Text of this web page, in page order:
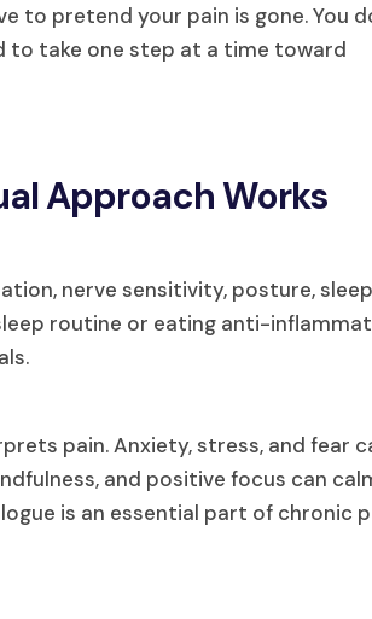
to pretend your pain is gone. You
to take one step at a time toward
Approach Works
nerve sensitivity, posture,
routine or eating anti-
pain. Anxiety, stress, and fear
and positive focus can
is an essential part of chronic